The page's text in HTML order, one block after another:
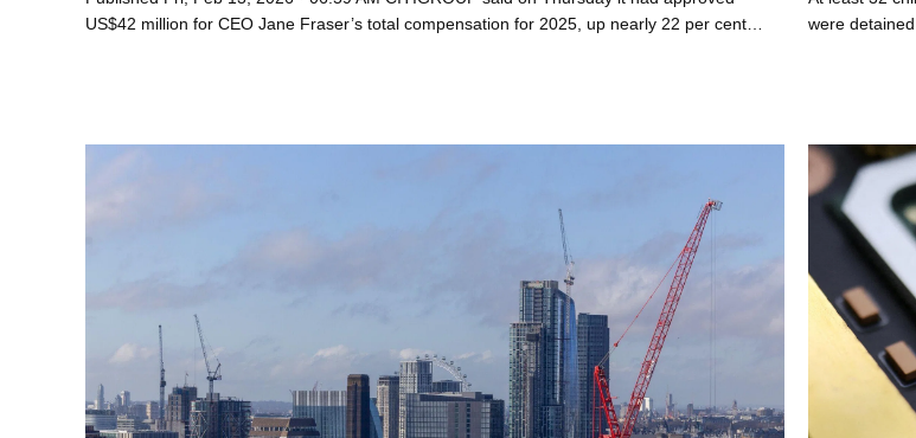
US$42 million for CEO Jane Fraser’s total compensation for 2025, up nearly 22 per cent…
were